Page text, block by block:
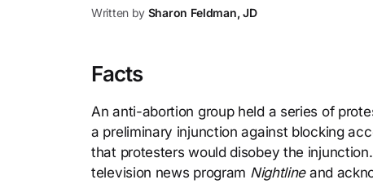
Written by Sharon Feldman, JD
Facts
An anti-abortion group held a series of
a preliminary injunction against blocking
that protesters would disobey the
television news program Nightlineand